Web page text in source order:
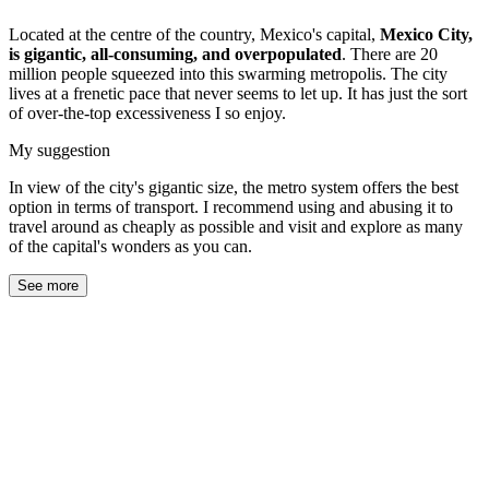
Located at the centre of the country, Mexico's capital, Mexico City,
is gigantic, all-consuming, and overpopulated. There are 20
million people squeezed into this swarming metropolis. The city
lives at a frenetic pace that never seems to let up. It has just the sort
of over-the-top excessiveness I so enjoy.
My suggestion
In view of the city's gigantic size, the metro system offers the best
option in terms of transport. I recommend using and abusing it to
travel around as cheaply as possible and visit and explore as many
of the capital's wonders as you can.
See more